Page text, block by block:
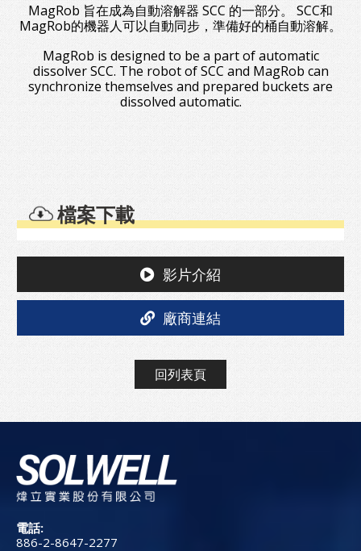
MagRob 旨在成為自動溶解器 SCC 的一部分。 SCC和
MagRob的機器人可以自動同步，準備好的桶自動溶解。
MagRob is designed to be a part of automatic
dissolver SCC. The robot of SCC and MagRob can
synchronize themselves and prepared buckets are
dissolved automatic.
檔案下載
影片介紹
廠商連結
回列表頁
電話:
886-2-8647-2277